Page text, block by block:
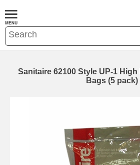
Sanitaire 62100 Style UP-1
Bags (5 pack)